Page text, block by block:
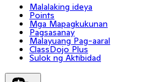
Malalaking ideya
Points
Mga Mapagkukunan
Pagsasanay
Malayuang Pag-aaral
ClassDojo Plus
Sulok ng Aktibidad